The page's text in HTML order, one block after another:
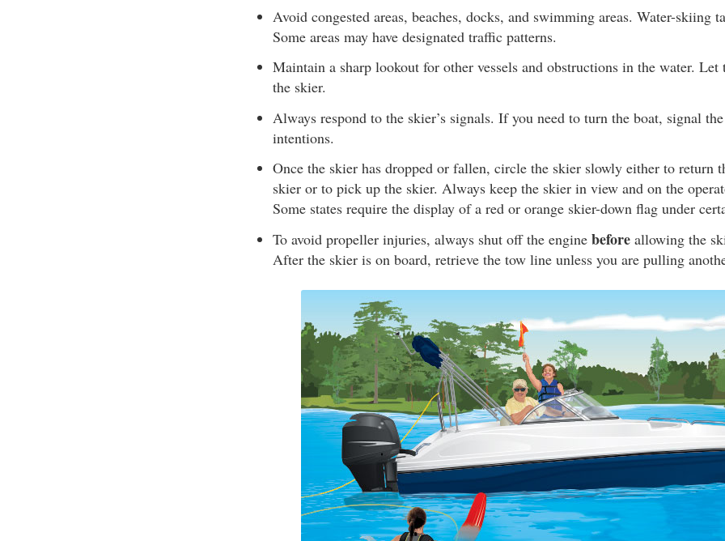
Avoid congested areas, beaches, docks, and swimming areas. Water-skiing
Some areas may have designated traffic patterns.
Maintain a sharp lookout for other vessels and obstructions in the water. Let
the skier.
Always respond to the skier’s signals. If you need to turn the boat, signal
intentions.
Once the skier has dropped or fallen, circle the skier slowly either to return
skier or to pick up the skier. Always keep the skier in view and on the
Some states require the display of a red or orange skier-down flag under
To avoid propeller injuries, always shut off the engine before allowing the
After the skier is on board, retrieve the tow line unless you are pulling